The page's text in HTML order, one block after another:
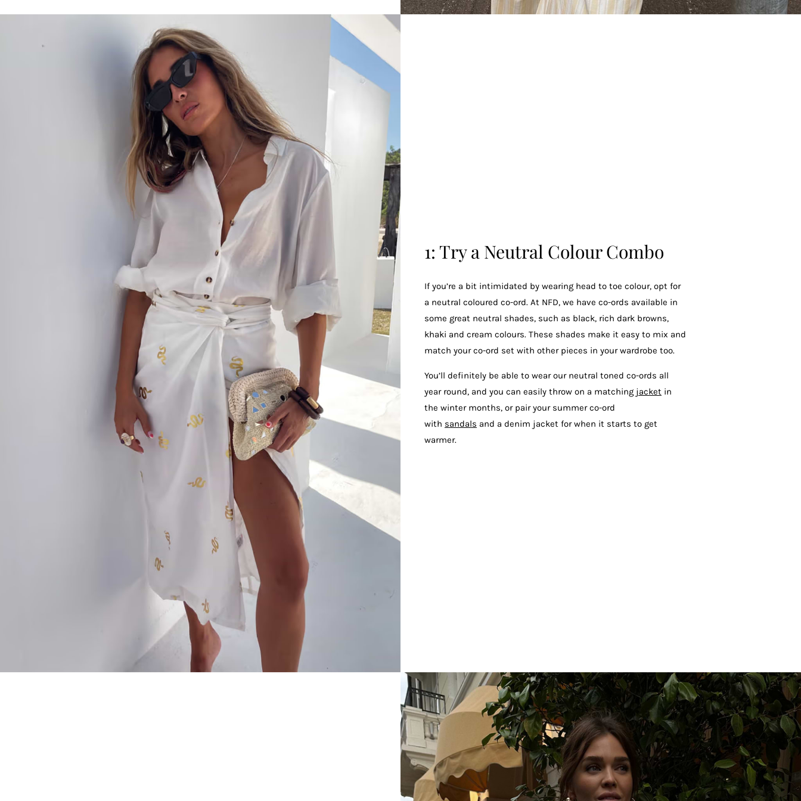
1: Try a Neutral Colour Combo
If you’re a bit intimidated by wearing head to toe colour, opt for
a neutral coloured co-ord. At NFD, we have co-ords available in
some great neutral shades, such as black, rich dark browns,
khaki and cream colours. These shades make it easy to mix and
match your co-ord set with other pieces in your wardrobe too.
You’ll definitely be able to wear our neutral toned co-ords all
year round, and you can easily throw on a matching jacket in
the winter months, or pair your summer co-ord
with sandals and a denim jacket for when it starts to get
warmer.